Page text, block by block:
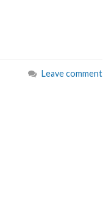
Leave comment